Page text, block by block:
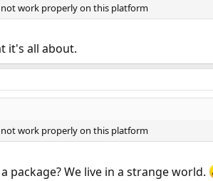
work properly on this platform
it's all about.
work properly on this platform
package? We live in a strange world.